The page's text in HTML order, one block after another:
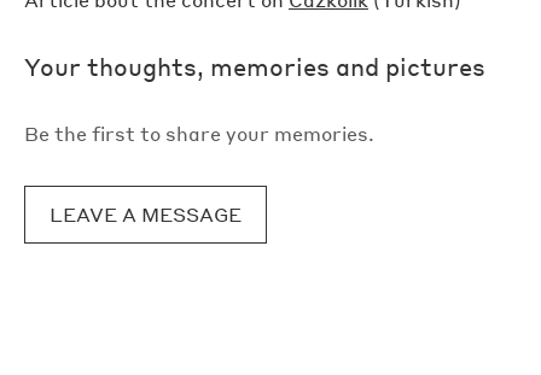
Your thoughts, memories and pictures
Be the first to share your memories.
LEAVE A MESSAGE